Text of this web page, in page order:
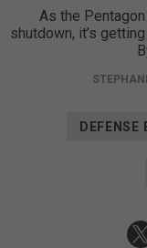
As the
shutdown, it’s
DEFENSE